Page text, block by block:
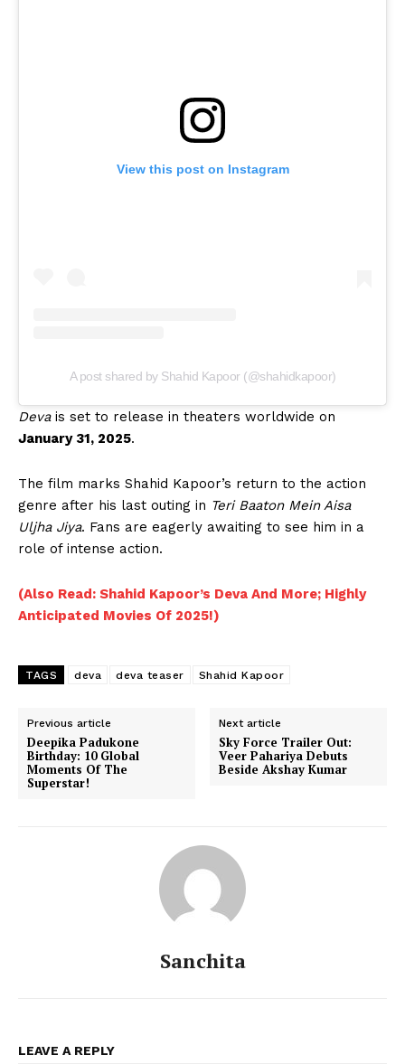
Movie Review
View this post on Instagram
A post shared by Shahid Kapoor (@shahidkapoor)
Devais set to release in theaters worldwide on
January 31, 2025.
The film marks Shahid Kapoor’s return to the action
genre after his last outing in Teri Baaton Mein Aisa
Uljha Jiya. Fans are eagerly awaiting to see him in a
role of intense action.
(Also Read: Shahid Kapoor’s Deva And More; Highly
Anticipated Movies Of 2025!)
TAGS deva deva teaser Shahid Kapoor
Previous article
Deepika Padukone
Birthday: 10 Global
Moments Of The
Superstar!
Next article
Sky Force Trailer Out:
Veer Pahariya Debuts
Beside Akshay Kumar
Sanchita
LEAVE A REPLY